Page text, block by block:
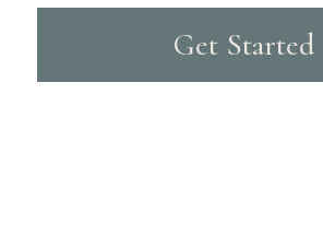
Get Started